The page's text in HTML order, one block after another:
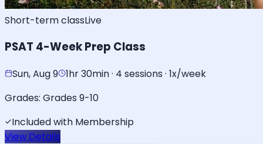
Short-term classLive
PSAT 4-Week Prep Class
Sun, Aug 9 1hr 30min · 4 sessions · 1x/week
Grades: Grades 9-10
Included with Membership
View Details